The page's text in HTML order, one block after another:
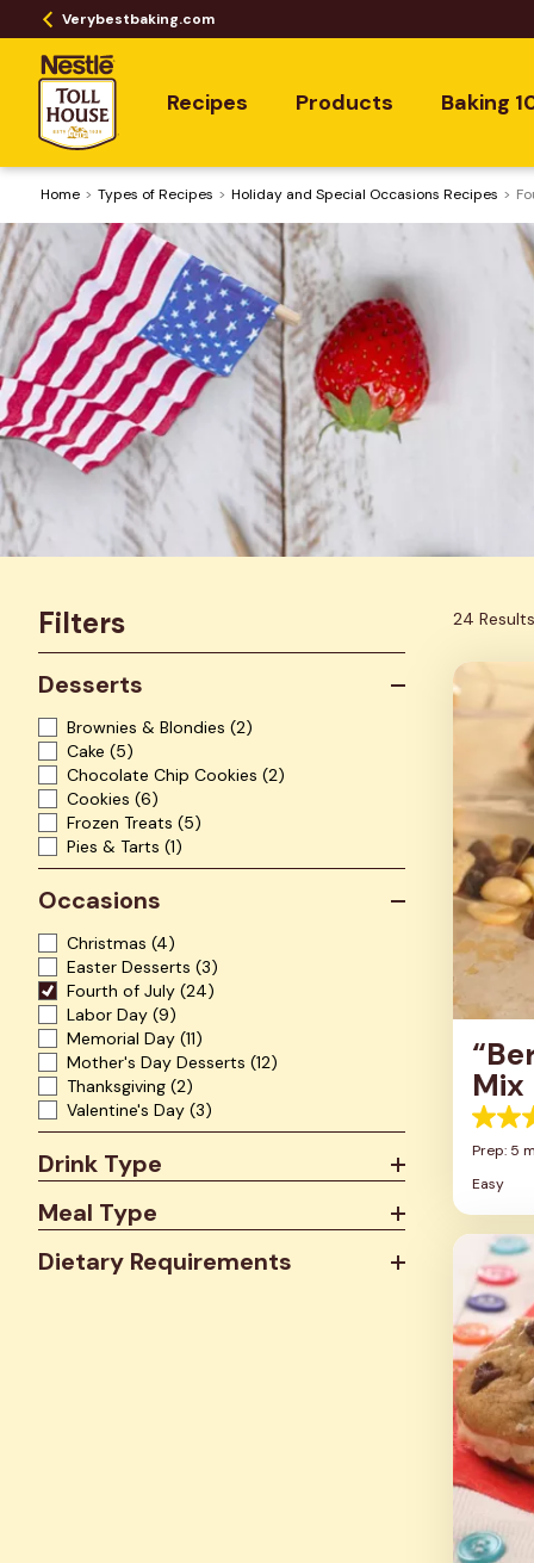
Verybestbaking.com
Recipes Products Baking
Home ​Types of Recipes Holiday and Special Occasions Recipes
Filters
Desserts
Brownies & Blondies (2)
Cake (5)
Chocolate Chip Cookies (2)
Cookies (6)
Frozen Treats (5)
Pies & Tarts (1)
Occasions
Christmas (4)
Easter Desserts (3)
Fourth of July (24)
Labor Day (9)
Memorial Day (11)
Mother's Day Desserts (12)
Thanksgiving (2)
Valentine's Day (3)
Drink Type
Meal Type
Dietary Requirements
24 Results
Mix
5.0
out
5
stars.
4
reviews
Prep: 5
Easy